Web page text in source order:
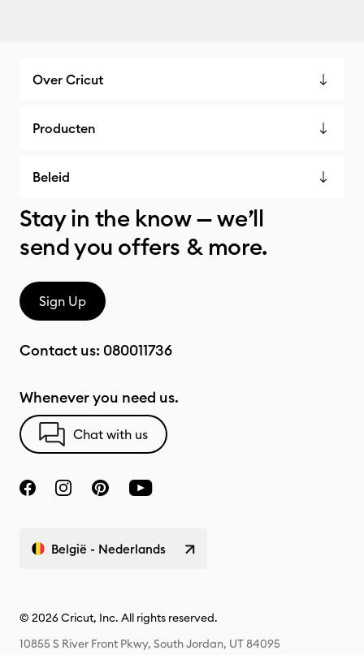
Over Cricut
Producten
Beleid
Stay in the know — we’ll
send you offers & more.
Sign Up
Contact us: 080011736
Whenever you need us.
Chat with us
België - Nederlands
© 2026 Cricut, Inc. All rights reserved.
10855 S River Front Pkwy, South Jordan, UT 84095